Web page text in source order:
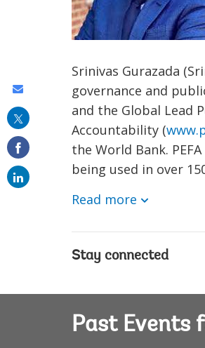
Srinivas Gurazada
governance and
and the Global Lead
Accountability (
the World Bank.
being used in over
Read more
Stay connected
Past Events
this
email